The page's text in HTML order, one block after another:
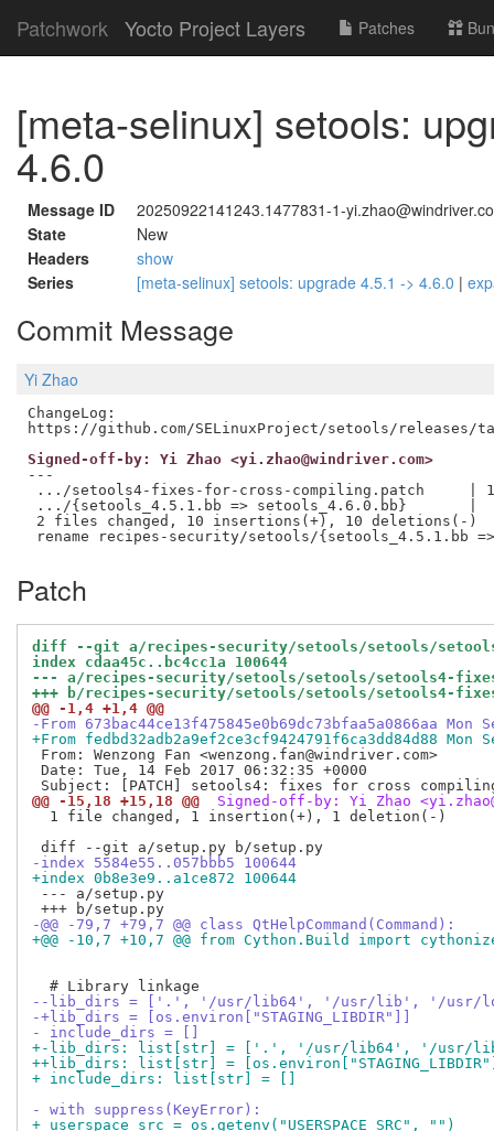
Patchwork Yocto Project Layers Patches
[meta-selinux] setools:
4.6.0
Message ID
20250922141243.1477831-1-
State
New
Headers
show
Series
[meta-selinux] setools: upgrade 4.5.1 -> 4.6.0 |
Commit Message
Yi Zhao
ChangeLog:
Signed-off-by: Yi Zhao <yi.zhao@windriver.com>
---
.../setools4-fixes-for-cross-compiling.patch     |
.../{setools_4.5.1.bb => setools_4.6.0.bb}       |
2 files changed, 10 insertions(+), 10 deletions(-)
Patch
diff --git a/recipes-security/setools/setools/
index cdaa45c..bc4cc1a 100644
--- a/recipes-security/setools/setools/setools4-
+++ b/recipes-security/setools/setools/setools4-
@@ -1,4 +1,4 @@
-From 673bac44ce13f475845e0b69dc73bfaa5a0866aa Mon
+From fedbd32adb2a9ef2ce3cf9424791f6ca3dd84d88 Mon
From: Wenzong Fan <wenzong.fan@windriver.com>
Date: Tue, 14 Feb 2017 06:32:35 +0000
@@ -15,18 +15,18 @@
Signed-off-by: Yi Zhao
  1 file changed, 1 insertion(+), 1 deletion(-)
-index 5584e55..057bbb5 100644
+index 0b8e3e9..a1ce872 100644
--- a/setup.py
-@@ -79,7 +79,7 @@ class QtHelpCommand(Command):
+@@ -10,7 +10,7 @@ from Cython.Build import
--lib_dirs = ['.', '/usr/lib64', '/usr/lib', '/usr/
-+lib_dirs = [os.environ["STAGING_LIBDIR"]]
- include_dirs = []
+-lib_dirs: list[str] = ['.', '/usr/lib64', '/usr/
++lib_dirs: list[str] =
+ include_dirs: list[str] = []
- with suppress(KeyError):
+ userspace_src = os.getenv("USERSPACE_SRC", "")